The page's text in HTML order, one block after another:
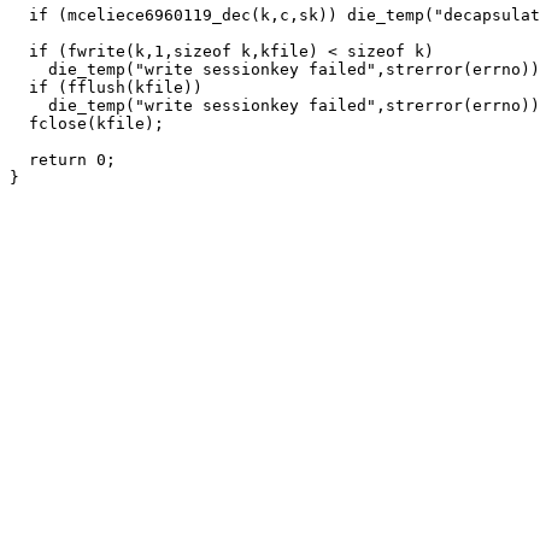
if (mceliece6960119_dec(k,c,sk))
  if (fwrite(k,1,sizeof k,kfile) < sizeof k)
die_temp("write sessionkey
  if (fflush(kfile))
die_temp("write sessionkey
  fclose(kfile);
  return 0;